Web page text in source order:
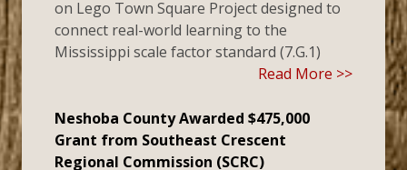
on Lego Town Square Project designed to
connect real-world learning to the
Mississippi scale factor standard (7.G.1)
Read More >>
Neshoba County Awarded $475,000
Grant from Southeast Crescent
Regional Commission (SCRC)